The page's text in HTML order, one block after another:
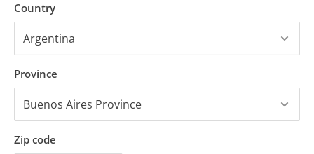
Country
Province
Zip code